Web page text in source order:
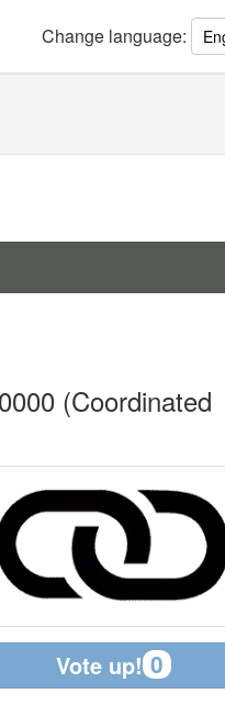
Change language:
(Coordinated
Vote up! 0